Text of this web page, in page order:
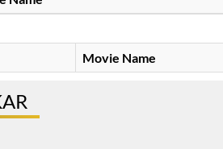
Movie Name